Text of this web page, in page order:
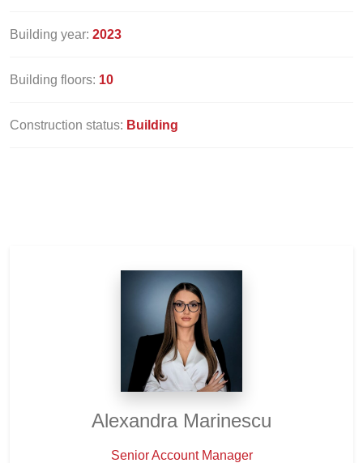
Building year: 2023
Building floors: 10
Construction status: Building
Alexandra Marinescu
Senior Account Manager